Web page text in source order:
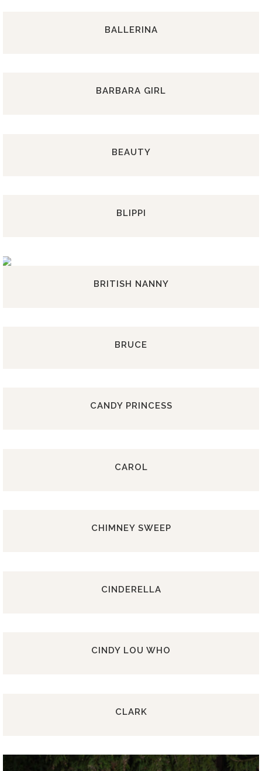
BALLERINA
BARBARA GIRL
BEAUTY
BLIPPI
BRITISH NANNY
BRUCE
CANDY PRINCESS
CAROL
CHIMNEY SWEEP
CINDERELLA
CINDY LOU WHO
CLARK